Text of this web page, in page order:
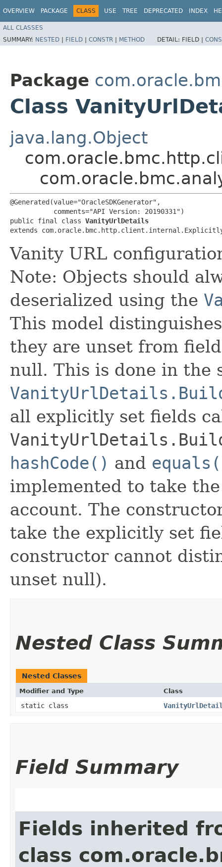
OVERVIEW PACKAGE CLASS USE TREE DEPRECATED INDEX
ALL CLASSES
SUMMARY: NESTED | FIELD | CONSTR | METHOD DETAIL: FIELD |
Package
Class
java.lang.Object
@Generated(value="OracleSDKGenerator",
           comments="API Version: 20190331")
public final class VanityUrlDetails
extends
Vanity URL
Note: Objects should
deserialized using the
This model
they are unset from
null. This is done in the
all explicitly set fields
hashCode() and
implemented to take
account. The
take the explicitly set
constructor cannot
unset null).
Nested Class
Nested Classes
Modifier and Type Class
static class
Field Summary
Fields inherited
class